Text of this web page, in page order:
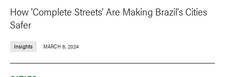
How 'Complete Streets' Are Making Brazil's Cities
Safer
Insights MARCH 6, 2024